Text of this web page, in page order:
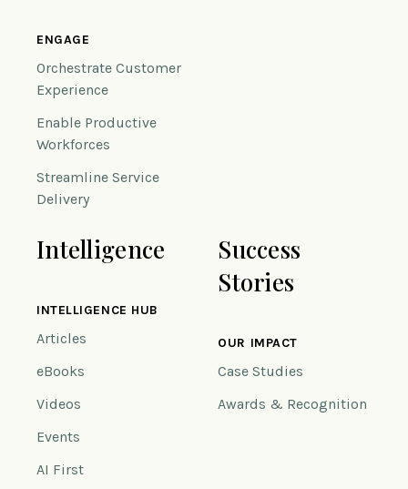
ENGAGE
Orchestrate Customer
Experience
Enable Productive
Workforces
Streamline Service
Delivery
Intelligence
INTELLIGENCE HUB
Articles
eBooks
Videos
Events
AI First
Success
Stories
OUR IMPACT
Case Studies
Awards & Recognition